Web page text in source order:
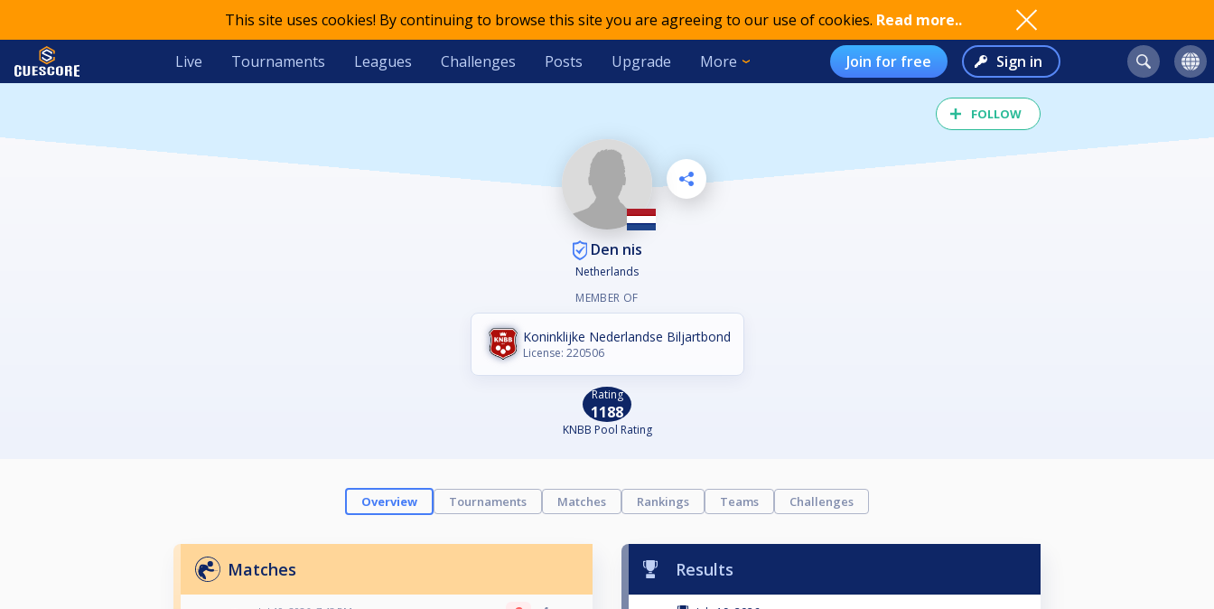
This site uses cookies! By continuing to browse this site you are agreeing to our use of cookies. Read more..
Live Tournaments Leagues Challenges Posts Upgrade More Join for free Sign in
FOLLOW
Den nis
Netherlands
MEMBER OF
Koninklijke Nederlandse Biljartbond
License: 220506
Rating
1188
KNBB Pool Rating
Overview Tournaments Matches Rankings Teams Challenges
Matches Results